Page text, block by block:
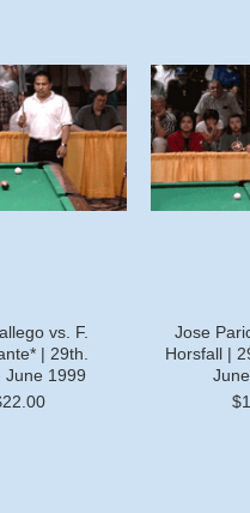
vs. F.
| 29th.
June 1999
Jose
Horsfall |